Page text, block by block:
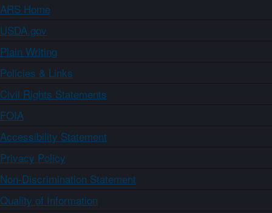
ARS Home
USDA.gov
Plain Writing
Policies & Links
Civil Rights Statements
FOIA
Accessibility Statement
Privacy Policy
Non-Discrimination Statement
Quality of Information